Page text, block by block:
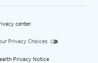
center
Privacy Choices
Privacy Notice